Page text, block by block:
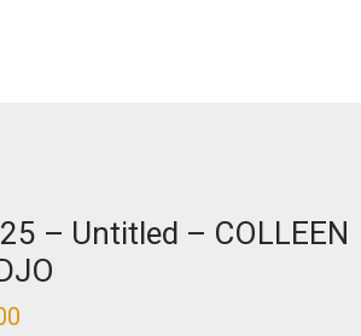
– Untitled – COLLEEN